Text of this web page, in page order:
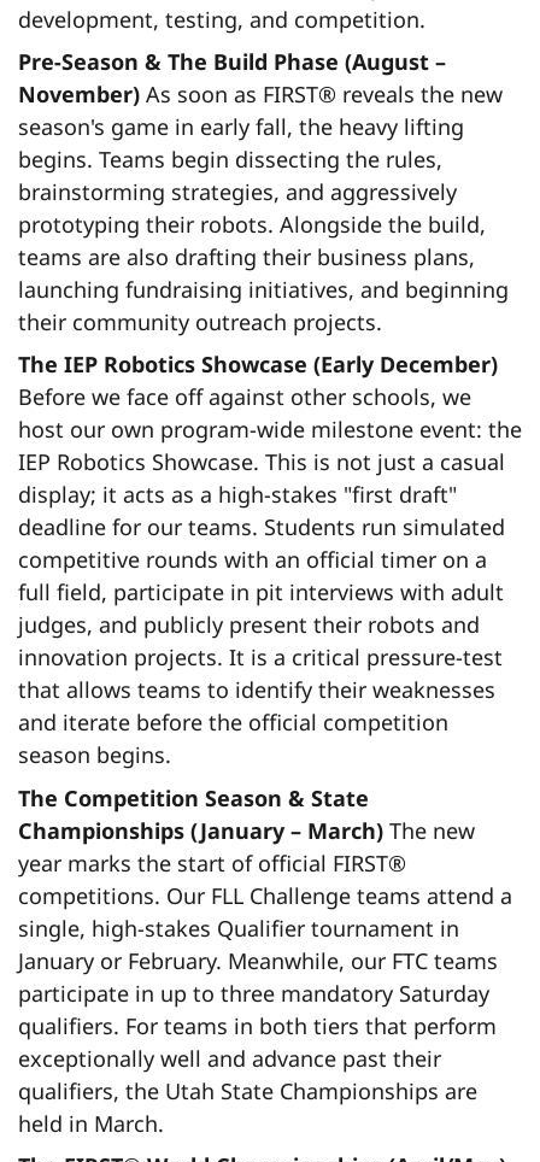
development, testing, and competition.
Pre-Season & The Build Phase (August –
November) As soon as FIRST® reveals the new
season's game in early fall, the heavy lifting
begins. Teams begin dissecting the rules,
brainstorming strategies, and aggressively
prototyping their robots. Alongside the build,
teams are also drafting their business plans,
launching fundraising initiatives, and beginning
their community outreach projects.
The IEP Robotics Showcase (Early December)
Before we face off against other schools, we
host our own program-wide milestone event: the
IEP Robotics Showcase. This is not just a casual
display; it acts as a high-stakes "first draft"
deadline for our teams. Students run simulated
competitive rounds with an official timer on a
full field, participate in pit interviews with adult
judges, and publicly present their robots and
innovation projects. It is a critical pressure-test
that allows teams to identify their weaknesses
and iterate before the official competition
season begins.
The Competition Season & State
Championships (January – March) The new
year marks the start of official FIRST®
competitions. Our FLL Challenge teams attend a
single, high-stakes Qualifier tournament in
January or February. Meanwhile, our FTC teams
participate in up to three mandatory Saturday
qualifiers. For teams in both tiers that perform
exceptionally well and advance past their
qualifiers, the Utah State Championships are
held in March.